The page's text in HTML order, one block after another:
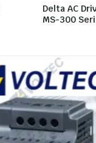
Delta AC
MS-300